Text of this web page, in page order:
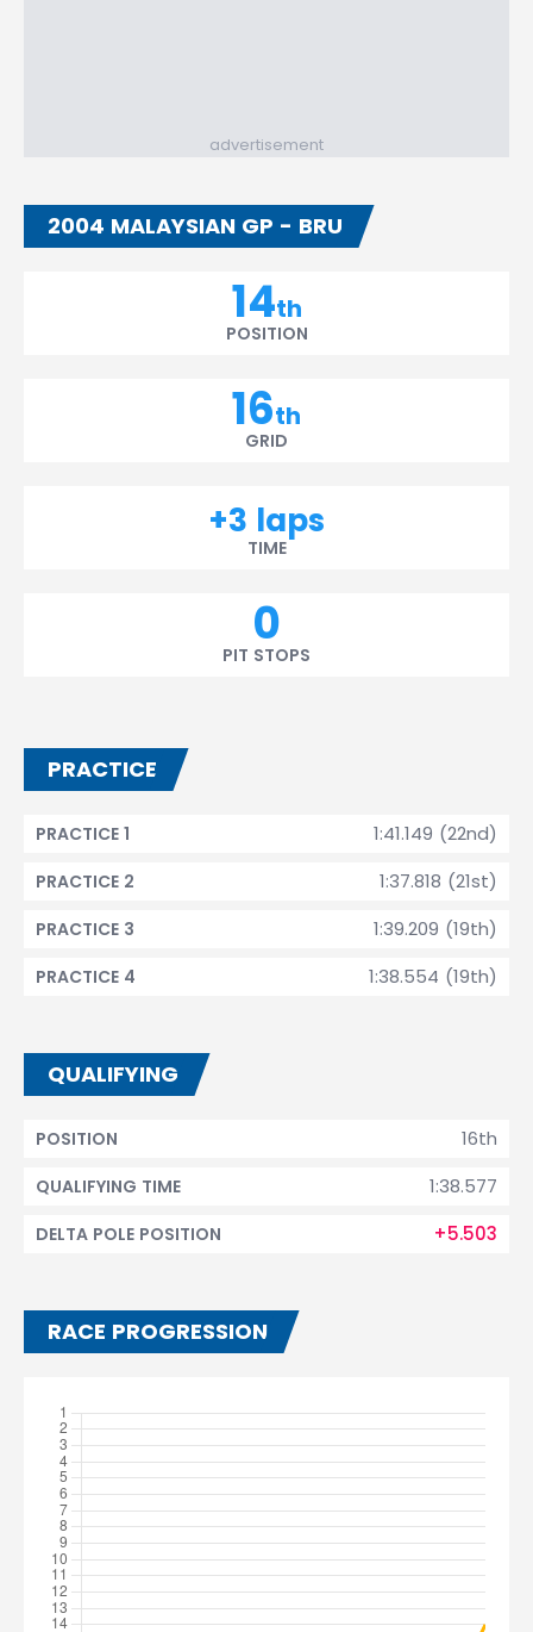
advertisement
2004 MALAYSIAN GP - BRU
14th
POSITION
16th
GRID
+3 laps
TIME
0
PIT STOPS
PRACTICE
1:41.149 (22nd)
PRACTICE 1
1:37.818 (21st)
PRACTICE 2
1:39.209 (19th)
PRACTICE 3
1:38.554 (19th)
PRACTICE 4
QUALIFYING
16th
POSITION
1:38.577
QUALIFYING TIME
+5.503
DELTA POLE POSITION
RACE PROGRESSION